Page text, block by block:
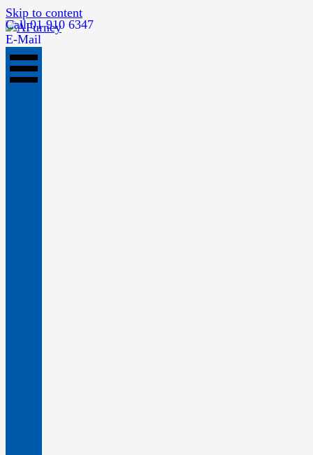
Skip to content
Call 01 910 6347
E-Mail